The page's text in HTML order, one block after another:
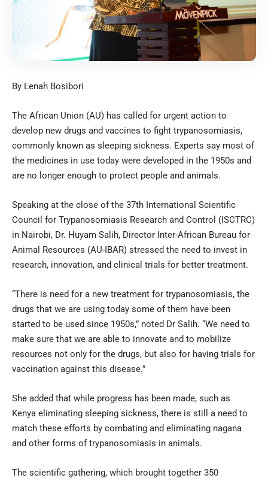
By Lenah Bosibori
The African Union (AU) has called for urgent action to
develop new drugs and vaccines to fight trypanosomiasis,
commonly known as sleeping sickness. Experts say most of
the medicines in use today were developed in the 1950s and
are no longer enough to protect people and animals.
Speaking at the close of the 37th International Scientific
Council for Trypanosomiasis Research and Control (ISCTRC)
in Nairobi, Dr. Huyam Salih, Director Inter-African Bureau for
Animal Resources (AU-IBAR) stressed the need to invest in
research, innovation, and clinical trials for better treatment.
“There is need for a new treatment for trypanosomiasis, the
drugs that we are using today some of them have been
started to be used since 1950s,” noted Dr Salih. “We need to
make sure that we are able to innovate and to mobilize
resources not only for the drugs, but also for having trials for
vaccination against this disease.”
She added that while progress has been made, such as
Kenya eliminating sleeping sickness, there is still a need to
match these efforts by combating and eliminating nagana
and other forms of trypanosomiasis in animals.
The scientific gathering, which brought together 350